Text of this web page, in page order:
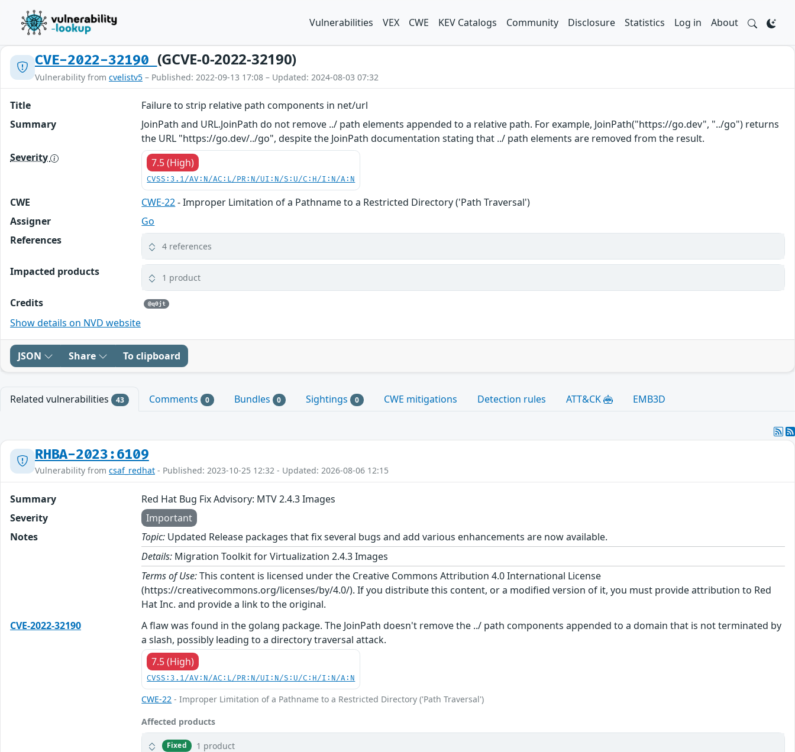
Vulnerabilities VEX CWE KEV Catalogs Community Disclosure Statistics Log in About
CVE-2022-32190 (GCVE-0-2022-32190)
Vulnerability from cvelistv5 – Published: 2022-09-13 17:08 – Updated: 2024-08-03 07:32
Title
Failure to strip relative path components in net/url
Summary
JoinPath and URL.JoinPath do not remove ../ path elements appended to a relative path. For example, JoinPath("https://go.dev", "../go") returns
the URL "https://go.dev/../go", despite the JoinPath documentation stating that ../ path elements are removed from the result.
Severity
7.5 (High)
CVSS:3.1/AV:N/AC:L/PR:N/UI:N/S:U/C:H/I:N/A:N
CWE CWE-22- Improper Limitation of a Pathname to a Restricted Directory ('Path Traversal')
Assigner
Go
References
4 references
Impacted products 1 product
Credits @q0jt
Show details on NVD website
JSON Share To clipboard
Related vulnerabilities 43 Comments 0 Bundles 0 Sightings 0 CWE mitigations Detection rules ATT&CK EMB3D
RHBA-2023:6109
Vulnerability from csaf_redhat - Published: 2023-10-25 12:32 - Updated: 2026-08-06 12:15
Summary
Red Hat Bug Fix Advisory: MTV 2.4.3 Images
Severity
Important
Notes
Topic: Updated Release packages that fix several bugs and add various enhancements are now available.
Details: Migration Toolkit for Virtualization 2.4.3 Images
Terms of Use:This content is licensed under the Creative Commons Attribution 4.0 International License
(https://creativecommons.org/licenses/by/4.0/). If you distribute this content, or a modified version of it, you must provide attribution to Red
Hat Inc. and provide a link to the original.
CVE-2022-32190
A flaw was found in the golang package. The JoinPath doesn't remove the ../ path components appended to a domain that is not terminated by
a slash, possibly leading to a directory traversal attack.
7.5 (High)
CVSS:3.1/AV:N/AC:L/PR:N/UI:N/S:U/C:H/I:N/A:N
CWE-22 - Improper Limitation of a Pathname to a Restricted Directory ('Path Traversal')
Affected products
Fixed 1 product